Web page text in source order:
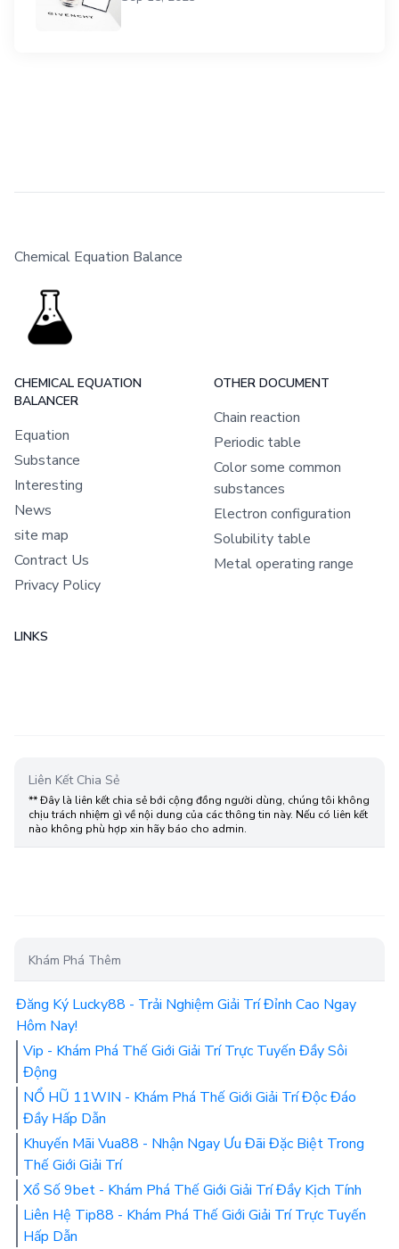
Chemical Equation Balance
CHEMICAL EQUATION
BALANCER
Equation
Substance
Interesting
News
site map
Contract Us
Privacy Policy
OTHER DOCUMENT
Chain reaction
Periodic table
Color some common
substances
Electron configuration
Solubility table
Metal operating range
LINKS
Liên Kết Chia Sẻ
** Đây là liên kết chia sẻ bới cộng đồng người dùng, chúng tôi không
chịu trách nhiệm gì về nội dung của các thông tin này. Nếu có liên kết
nào không phù hợp xin hãy báo cho admin.
Khám Phá Thêm
Đăng Ký Lucky88 - Trải Nghiệm Giải Trí Đỉnh Cao Ngay
Hôm Nay!
Vip - Khám Phá Thế Giới Giải Trí Trực Tuyến Đầy Sôi
Động
NỔ HŨ 11WIN - Khám Phá Thế Giới Giải Trí Độc Đáo
Đầy Hấp Dẫn
Khuyến Mãi Vua88 - Nhận Ngay Ưu Đãi Đặc Biệt Trong
Thế Giới Giải Trí
Xổ Số 9bet - Khám Phá Thế Giới Giải Trí Đầy Kịch Tính
Liên Hệ Tip88 - Khám Phá Thế Giới Giải Trí Trực Tuyến
Hấp Dẫn